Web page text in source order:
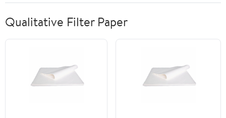
Qualitative Filter Paper